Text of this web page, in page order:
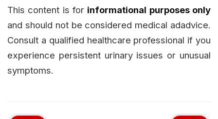
This content is for informational purposes only
and should not be considered medical adadvice.
Consult a qualified healthcare professional if you
experience persistent urinary issues or unusual
symptoms.